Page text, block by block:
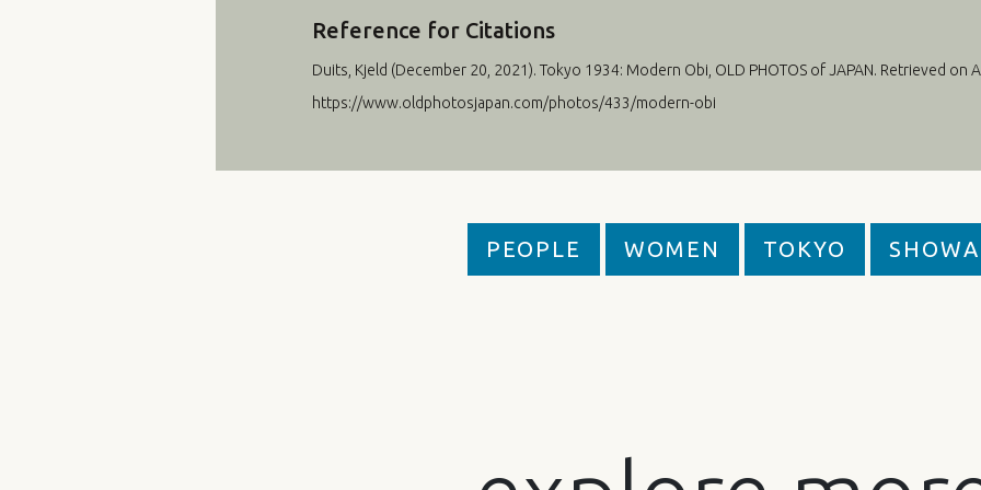
Reference for Citations
Duits, Kjeld (December 20, 2021). Tokyo 1934: Modern Obi, OLD PHOTOS of JAPAN. Retrieved on
https://www.oldphotosjapan.com/photos/433/modern-obi
PEOPLE WOMEN TOKYO SHOWA